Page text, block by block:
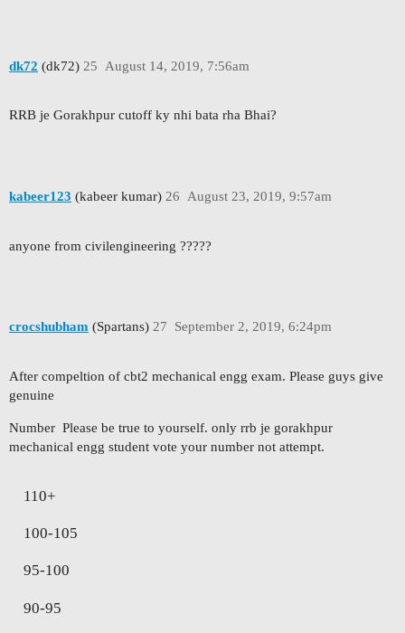
dk72 (dk72) August 14, 2019, 7:56am
25
RRB je Gorakhpur cutoff ky nhi bata rha Bhai?
kabeer123 (kabeer kumar) August 23, 2019, 9:57am
26
anyone from civilengineering ?????
crocshubham (Spartans) September 2, 2019, 6:24pm
27
After compeltion of cbt2 mechanical engg exam. Please guys give
genuine
Number Please be true to yourself. only rrb je gorakhpur
mechanical engg student vote your number not attempt.
110+
100-105
95-100
90-95